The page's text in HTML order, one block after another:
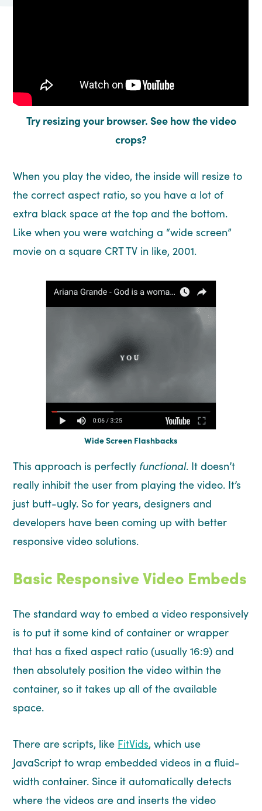
Try resizing your browser. See how the video
crops?
When you play the video, the inside will resize to
the correct aspect ratio, so you have a lot of
extra black space at the top and the bottom.
Like when you were watching a “wide screen”
movie on a square CRT TV in like, 2001.
Wide Screen Flashbacks
This approach is perfectly functional. It doesn’t
really inhibit the user from playing the video. It’s
just butt-ugly. So for years, designers and
developers have been coming up with better
responsive video solutions.
Basic Responsive Video Embeds
The standard way to embed a video responsively
is to put it some kind of container or wrapper
that has a fixed aspect ratio (usually 16:9) and
then absolutely position the video within the
container, so it takes up all of the available
space.
There are scripts, like FitVids, which use
JavaScript to wrap embedded videos in a fluid-
width container. Since it automatically detects
where the videos are and inserts the video